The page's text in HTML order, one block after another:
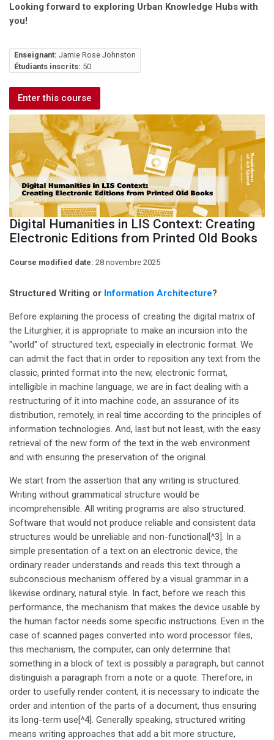
Looking forward to exploring Urban Knowledge Hubs with
you!
Enseignant: Jamie Rose Johnston
Étudiants inscrits: 50
Enter this course
Digital Humanities in LIS Context: Creating
Electronic Editions from Printed Old Books
Course modified date: 28 novembre 2025
Structured Writing or Information Architecture?
Before explaining the process of creating the digital matrix of
the Liturghier, it is appropriate to make an incursion into the
"world" of structured text, especially in electronic format. We
can admit the fact that in order to reposition any text from the
classic, printed format into the new, electronic format,
intelligible in machine language, we are in fact dealing with a
restructuring of it into machine code, an assurance of its
distribution, remotely, in real time according to the principles of
information technologies. And, last but not least, with the easy
retrieval of the new form of the text in the web environment
and with ensuring the preservation of the original.
We start from the assertion that any writing is structured.
Writing without grammatical structure would be
incomprehensible. All writing programs are also structured.
Software that would not produce reliable and consistent data
structures would be unreliable and non-functional[^3]. In a
simple presentation of a text on an electronic device, the
ordinary reader understands and reads this text through a
subconscious mechanism offered by a visual grammar in a
likewise ordinary, natural style. In fact, before we reach this
performance, the mechanism that makes the device usable by
the human factor needs some specific instructions. Even in the
case of scanned pages converted into word processor files,
this mechanism, the computer, can only determine that
something in a block of text is possibly a paragraph, but cannot
distinguish a paragraph from a note or a quote. Therefore, in
order to usefully render content, it is necessary to indicate the
order and intention of the parts of a document, thus ensuring
its long-term use[^4]. Generally speaking, structured writing
means writing approaches that add a bit more structure,